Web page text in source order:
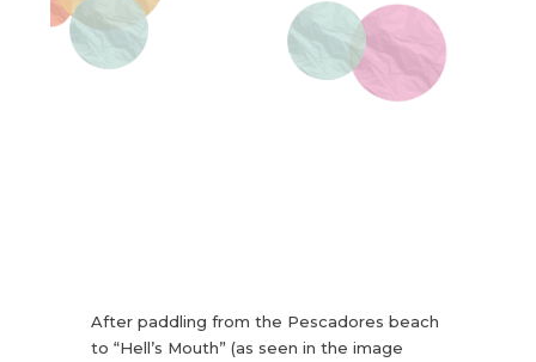
After paddling from the Pescadores beach
to “Hell’s Mouth” (as seen in the image